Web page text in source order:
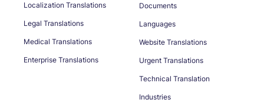
Localization Translations
Legal Translations
Medical Translations
Enterprise Translations
Documents
Languages
Website Translations
Urgent Translations
Technical Translation
Industries